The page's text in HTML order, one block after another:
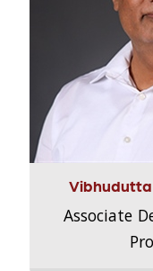
Vibhudutta
Associate